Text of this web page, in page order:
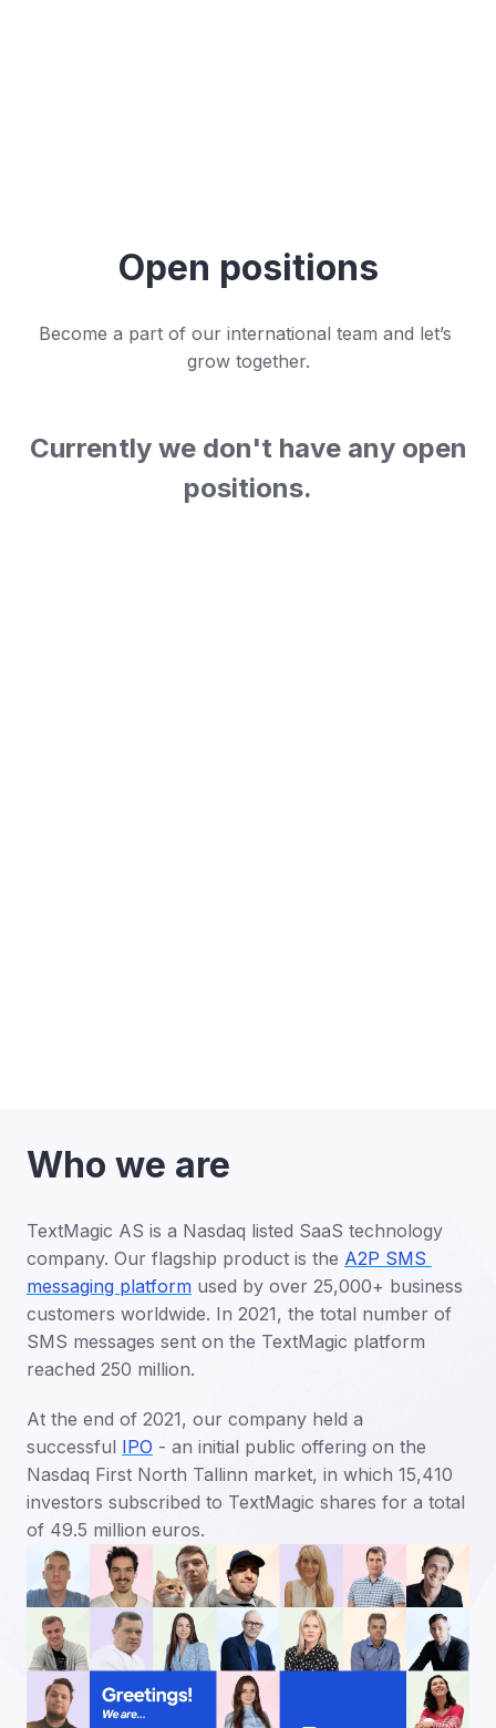
Open positions
Become a part of our international team and let’s
grow together.
Currently we don't have any open
positions.
Who we are
TextMagic AS is a Nasdaq listed SaaS technology
company. Our flagship product is the A2P SMS
messaging platform used by over 25,000+ business
customers worldwide. In 2021, the total number of
SMS messages sent on the TextMagic platform
reached 250 million.
At the end of 2021, our company held a
successful IPO - an initial public offering on the
Nasdaq First North Tallinn market, in which 15,410
investors subscribed to TextMagic shares for a total
of 49.5 million euros.